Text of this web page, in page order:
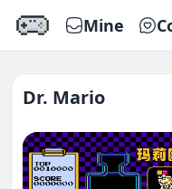
Mine
Dr. Mario